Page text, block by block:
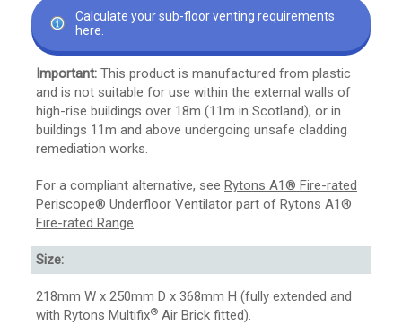
Calculate your sub-floor venting requirements
here.
Important: This product is manufactured from plastic
and is not suitable for use within the external walls of
high-rise buildings over 18m (11m in Scotland), or in
buildings 11m and above undergoing unsafe cladding
remediation works.
For a compliant alternative, see Rytons A1® Fire-rated
Periscope® Underfloor Ventilator part of Rytons A1®
Fire-rated Range.
Size:
218mm W x 250mm D x 368mm H (fully extended and
with Rytons Multifix® Air Brick fitted).